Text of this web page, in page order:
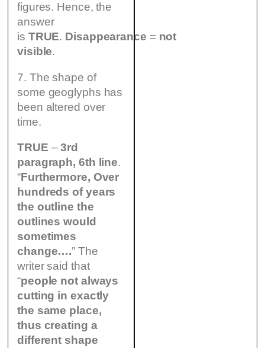
figures. Hence, the
answer
is TRUE. Disappearance = not
visible.
7. The shape of
some geoglyphs has
been altered over
time.
TRUE –3rd
paragraph, 6th line.
“Furthermore, Over
hundreds of years
the outline the
outlines would
sometimes
change….” The
writer said that
“people not always
cutting in exactly
the same place,
thus creating a
different shape